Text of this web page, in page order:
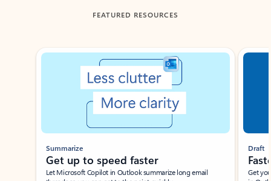
FEATURED RESOURCES
Showing slide 1 of 3
Summarize
Get up to speed faster ​
Let Microsoft Copilot in Outlook summarize long email
Draft
Get